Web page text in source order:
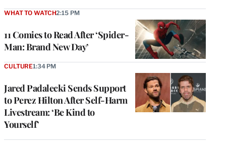
11 Comics to Read After ‘Spider-
Man: Brand New Day’
WHAT TO WATCH2:15 PM
Jared Padalecki Sends Support
to Perez Hilton After Self-Harm
Livestream: ‘Be Kind to
Yourself’
CULTURE1:34 PM